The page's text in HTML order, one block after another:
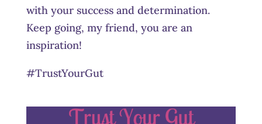
with your success and determination.
Keep going, my friend, you are an
inspiration!
#TrustYourGut